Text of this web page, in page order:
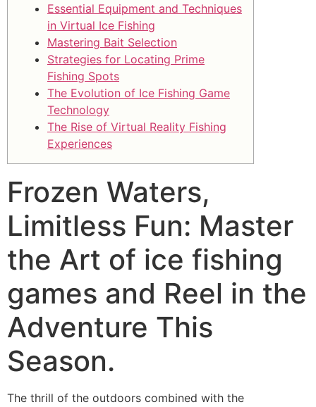
Essential Equipment and Techniques
in Virtual Ice Fishing
Mastering Bait Selection
Strategies for Locating Prime
Fishing Spots
The Evolution of Ice Fishing Game
Technology
The Rise of Virtual Reality Fishing
Experiences
Frozen Waters,
Limitless Fun: Master
the Art of ice fishing
games and Reel in the
Adventure This
Season.
The thrill of the outdoors combined with the